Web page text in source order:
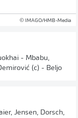
© IMAGO/HMB-Media
- Mbabu,
(c) - Beljo
Jensen, Dorsch,